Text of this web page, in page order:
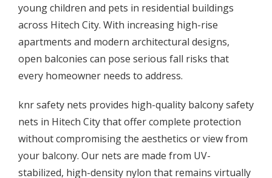
young children and pets in residential buildings
across Hitech City. With increasing high-rise
apartments and modern architectural designs,
open balconies can pose serious fall risks that
every homeowner needs to address.
knr safety nets provides high-quality balcony safety
nets in Hitech City that offer complete protection
without compromising the aesthetics or view from
your balcony. Our nets are made from UV-
stabilized, high-density nylon that remains virtually